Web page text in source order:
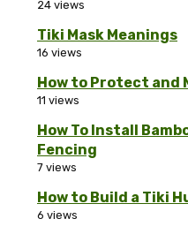
24 views
Tiki Mask Meanings
16 views
How to Protect and
11 views
How To Install
Fencing
7 views
How to Build a Tiki
6 views